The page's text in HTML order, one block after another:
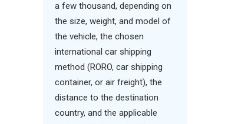
a few thousand, depending on
the size, weight, and model of
the vehicle, the chosen
international car shipping
method (RORO, car shipping
container, or air freight), the
distance to the destination
country, and the applicable